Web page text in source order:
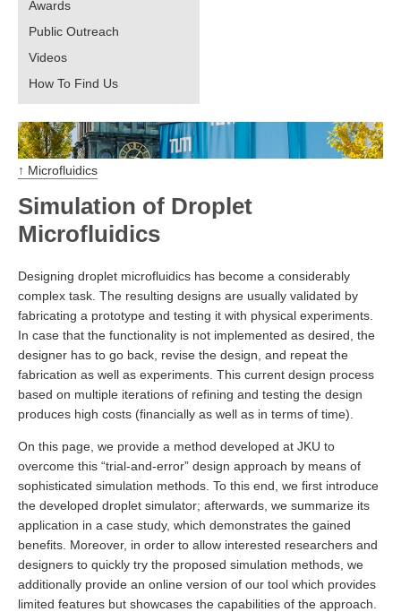
Awards
Public Outreach
Videos
How To Find Us
↑ Microfluidics
Simulation of Droplet
Microfluidics
Designing droplet microfluidics has become a considerably
complex task. The resulting designs are usually validated by
fabricating a prototype and testing it with physical experiments.
In case that the functionality is not implemented as desired, the
designer has to go back, revise the design, and repeat the
fabrication as well as experiments. This current design process
based on multiple iterations of refining and testing the design
produces high costs (financially as well as in terms of time).
On this page, we provide a method developed at JKU to
overcome this “trial-and-error” design approach by means of
sophisticated simulation methods. To this end, we first introduce
the developed droplet simulator; afterwards, we summarize its
application in a case study, which demonstrates the gained
benefits. Moreover, in order to allow interested researchers and
designers to quickly try the proposed simulation methods, we
additionally provide an online version of our tool which provides
limited features but showcases the capabilities of the approach.